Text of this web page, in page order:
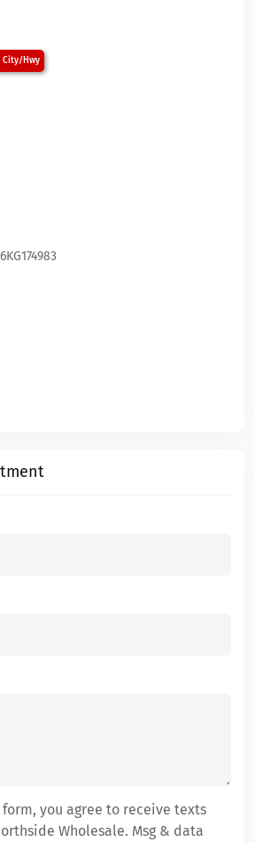
City/Hwy
you agree to receive texts
Wholesale. Msg & data